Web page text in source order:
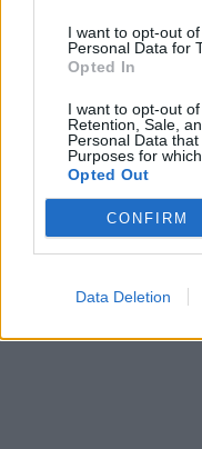
I want to opt-out
Personal Data for
Opted In
I want to opt-out
Retention, Sale,
Personal Data
Purposes for
Opted Out
CONFIRM
Data Deletion